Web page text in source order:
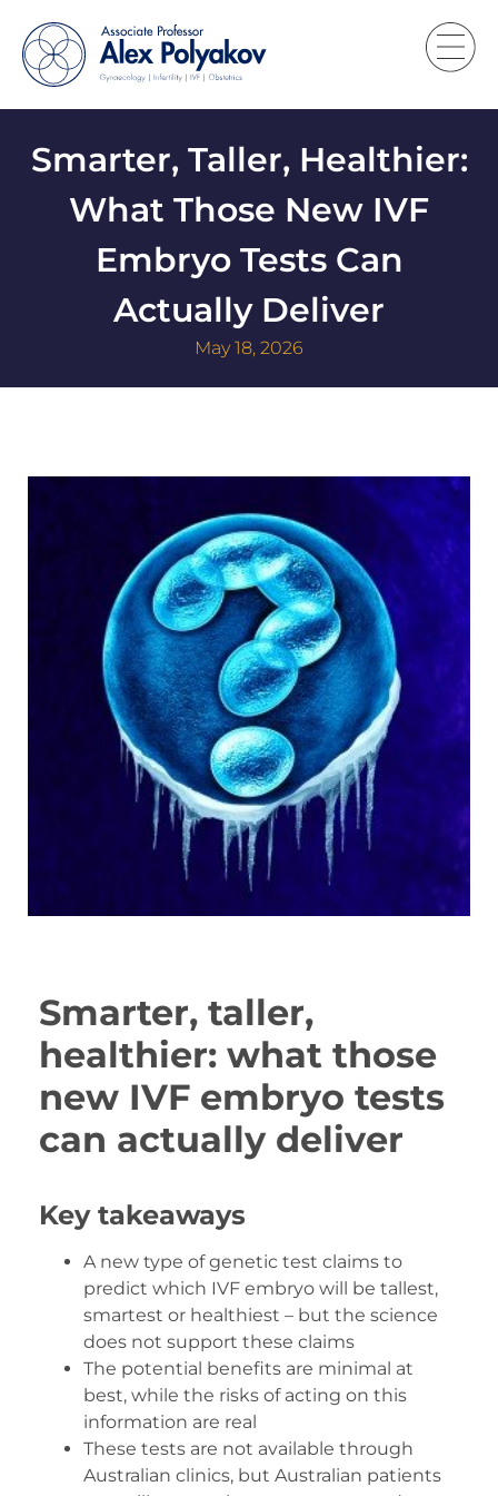
Smarter, Taller, Healthier:
What Those New IVF
Embryo Tests Can
Actually Deliver
May 18, 2026
Smarter, taller,
healthier: what those
new IVF embryo tests
can actually deliver
Key takeaways
A new type of genetic test claims to
predict which IVF embryo will be tallest,
smartest or healthiest – but the science
does not support these claims
The potential benefits are minimal at
best, while the risks of acting on this
information are real
These tests are not available through
Australian clinics, but Australian patients